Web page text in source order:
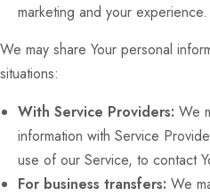
marketing and your experience.
We may share Your personal
situations:
With Service Providers: We
information with Service
use of our Service, to contact
For business transfers: We